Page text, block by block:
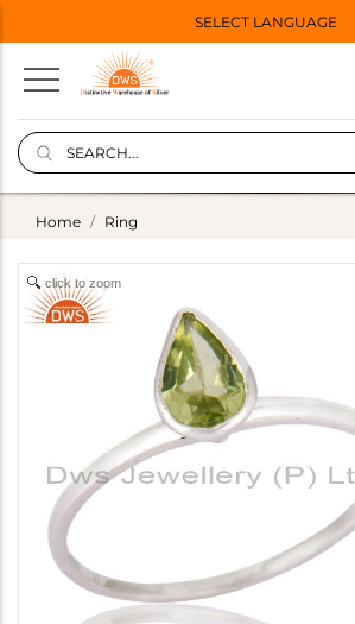
SELECT LANGUAGE
Home Ring
click to zoom